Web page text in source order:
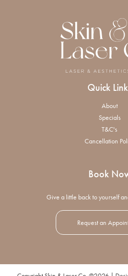
Quick
About
Specials
T&C's
Cancellation
Book
Give a little back to yourself
Request an